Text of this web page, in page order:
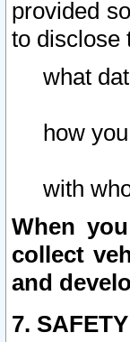
provided
to disclose
what
how
with
When
collect
and
7.